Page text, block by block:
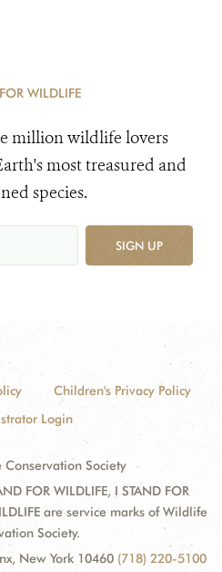
WILDLIFE
million wildlife lovers
most treasured and
species.
SIGN UP
Children's Privacy Policy
Login
Society
FOR WILDLIFE, I STAND FOR
are service marks of Wildlife
Society.
New York 10460 (718) 220-5100